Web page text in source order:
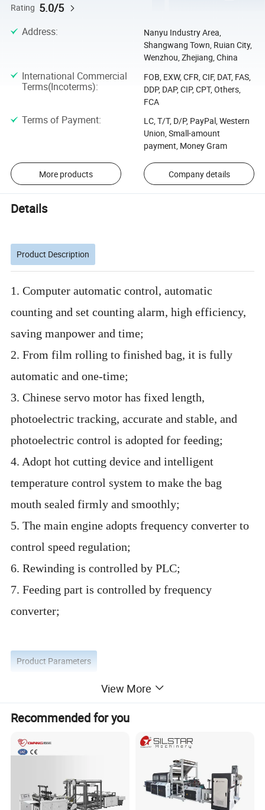
Rating 5.0/5
Address:
Nanyu Industry Area,
Shangwang Town, Ruian City,
Wenzhou, Zhejiang, China
International Commercial
Terms(Incoterms):
FOB, EXW, CFR, CIF, DAT, FAS,
DDP, DAP, CIP, CPT, Others,
FCA
Terms of Payment:
LC, T/T, D/P, PayPal, Western
Union, Small-amount
payment, Money Gram
More products Company details
Details
Product Description
1. Computer automatic control, automatic
counting and set counting alarm, high efficiency,
saving manpower and time;
2. From film rolling to finished bag, it is fully
automatic and one-time;
3. Chinese servo motor has fixed length,
photoelectric tracking, accurate and stable, and
photoelectric control is adopted for feeding;
4. Adopt hot cutting device and intelligent
temperature control system to make the bag
mouth sealed firmly and smoothly;
5. The main engine adopts frequency converter to
control speed regulation;
6. Rewinding is controlled by PLC;
7. Feeding part is controlled by frequency
converter;
Product Parameters
Model of machine XP-SS 400*2
30-190 bags/min each lines
Max speed of film
Width of bag making 60-300mm
Thickness of bag making 0.005-0.015mm
View More
Recommended for you